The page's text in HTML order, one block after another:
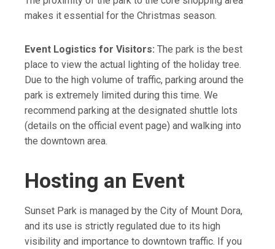
limited. Your best and most reliable
downtown **parking garage** and
enjoy the short walk to the park.
park.
**Location:** The park is right next
Commerce and Visitor Center.
wearing **closed-toe shoes or
sneakers** if you explore the full
for sandals or flip-flops.
makes it essential for the Christmas season.
Event Logistics for Visitors: The park is the best
place to view the actual lighting of the holiday tree.
Due to the high volume of traffic, parking around the
park is extremely limited during this time. We
recommend parking at the designated shuttle lots
(details on the official event page) and walking into
the downtown area.
Hosting an Event
Sunset Park is managed by the City of Mount Dora,
and its use is strictly regulated due to its high
visibility and importance to downtown traffic. If you